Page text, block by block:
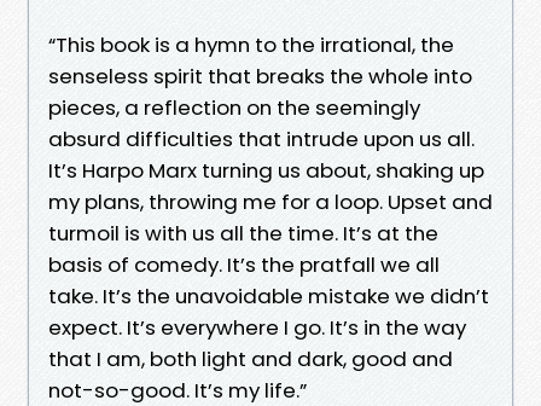
“This book is a hymn to the irrational, the
senseless spirit that breaks the whole into
pieces, a reflection on the seemingly
absurd difficulties that intrude upon us all.
It’s Harpo Marx turning us about, shaking up
my plans, throwing me for a loop. Upset and
turmoil is with us all the time. It’s at the
basis of comedy. It’s the pratfall we all
take. It’s the unavoidable mistake we didn’t
expect. It’s everywhere I go. It’s in the way
that I am, both light and dark, good and
not-so-good. It’s my life.”